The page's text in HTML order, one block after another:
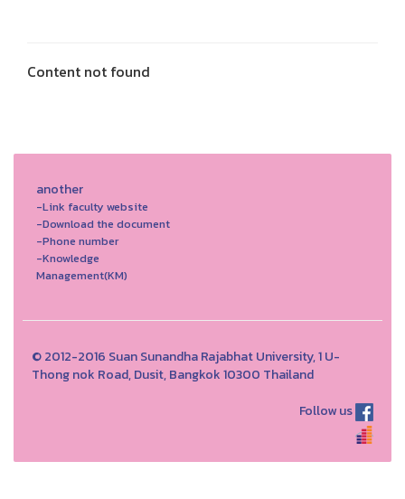
Content not found
another
-Link faculty website
-Download the document
-Phone number
-Knowledge
Management(KM)
© 2012-2016 Suan Sunandha Rajabhat University, 1 U-
Thong nok Road, Dusit, Bangkok 10300 Thailand
Follow us